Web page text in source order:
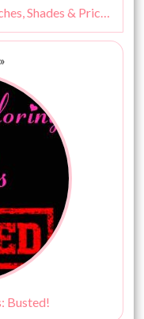
Revlon Highlighting Palette Swatches, Shades & Price – Peach Glow, Rose Glow & Bronze Glow
Busted!